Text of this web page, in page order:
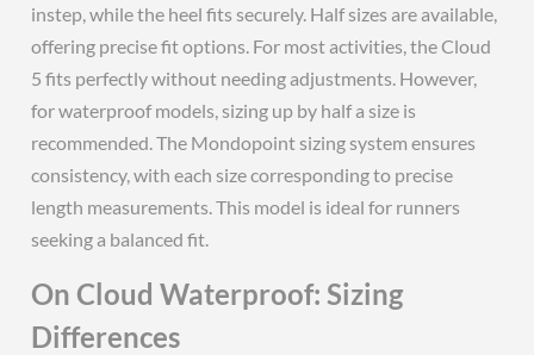
instep, while the heel fits securely. Half sizes are available,
offering precise fit options. For most activities, the Cloud
5 fits perfectly without needing adjustments. However,
for waterproof models, sizing up by half a size is
recommended. The Mondopoint sizing system ensures
consistency, with each size corresponding to precise
length measurements. This model is ideal for runners
seeking a balanced fit.
On Cloud Waterproof: Sizing
Differences